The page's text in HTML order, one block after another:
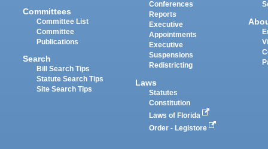
Committees
Committee List
Committee
Publications
Search
Bill Search Tips
Statute Search Tips
Site Search Tips
Conferences
Reports
Executive
Appointments
Executive
Suspensions
Redistricting
Laws
Statutes
Constitution
Laws of Florida
Order - Legistore